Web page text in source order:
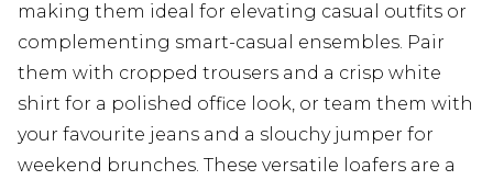
making them ideal for elevating casual outfits or
complementing smart-casual ensembles. Pair
them with cropped trousers and a crisp white
shirt for a polished office look, or team them with
your favourite jeans and a slouchy jumper for
weekend brunches. These versatile loafers are a